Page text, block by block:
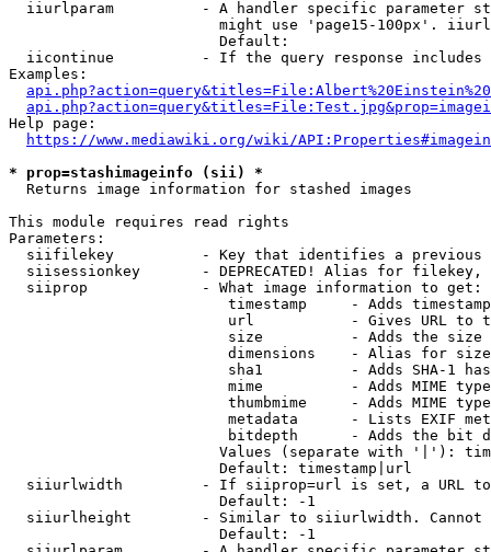
iiurlparam          - A handler specific parameter
might use 'page15-100px'.
                        Default:
iicontinue          - If the query response
Examples:
Help page:
https://www.mediawiki.org/wiki/
* prop=stashimageinfo (sii) *
  Returns image information for stashed images
This module requires read rights
Parameters:
siifilekey          - Key that identifies a
siisessionkey       - DEPRECATED! Alias for filekey,
  siiprop             - What image information to get:
timestamp     - Adds
url           - Gives URL to
size          - Adds the
                         dimensions    - Alias for size
sha1          - Adds SHA-1
mime          - Adds MIME
thumbmime     - Adds MIME
metadata      - Lists EXIF
bitdepth      - Adds the bit
Values (separate with '|'):
                        Default: timestamp|url
siiurlwidth         - If siiprop=url is set, a URL
                        Default: -1
siiurlheight        - Similar to siiurlwidth. Cannot
                        Default: -1